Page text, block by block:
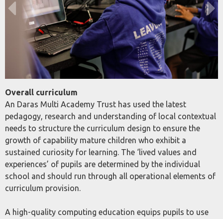
Overall curriculum
An Daras Multi Academy Trust has used the latest
pedagogy, research and understanding of local contextual
needs to structure the curriculum design to ensure the
growth of capability mature children who exhibit a
sustained curiosity for learning. The ‘lived values and
experiences’ of pupils are determined by the individual
school and should run through all operational elements of
curriculum provision.
A high-quality computing education equips pupils to use